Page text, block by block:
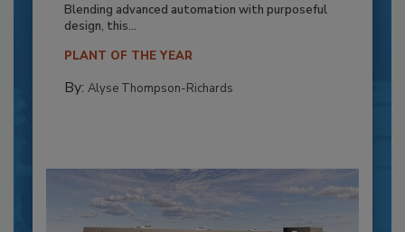
Blending advanced automation with purposeful
design, this...
PLANT OF THE YEAR
By: Alyse Thompson-Richards